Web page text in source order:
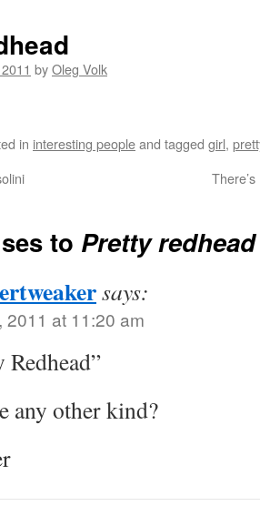
byOleg Volk
in interesting peopleand tagged girl,
to Pretty redhead
says:
2011 at 11:20 am
Redhead”
any other kind?